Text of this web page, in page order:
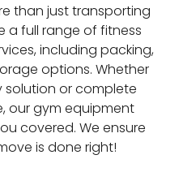
than just transporting
a full range of fitness
including packing,
options. Whether
or complete
our gym equipment
covered. We ensure
is done right!